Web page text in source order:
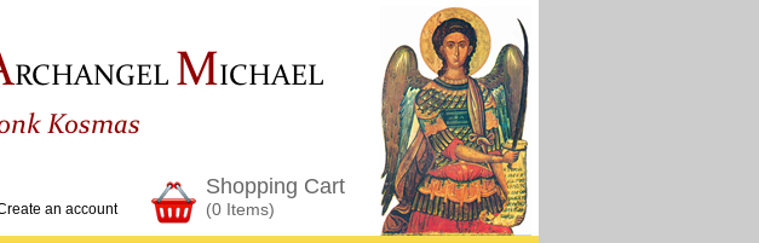
RCHANGEL MICHAEL
Kosmas
an account
Shopping Cart
(0 Items)